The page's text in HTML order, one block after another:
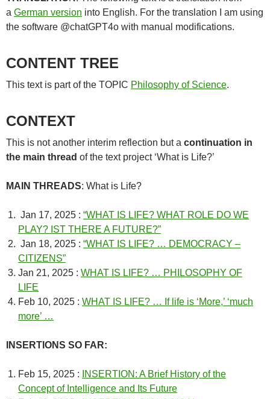
a German version into English. For the translation I am using
the software @chatGPT4o with manual modifications.
CONTENT TREE
This text is part of the TOPIC Philosophy of Science.
CONTEXT
This is not another interim reflection but a continuation in
the main thread of the text project ‘What is Life?’
MAIN THREADS: What is Life?
Jan 17, 2025 : “WHAT IS LIFE? WHAT ROLE DO WE
PLAY? IST THERE A FUTURE?”
Jan 18, 2025 : “WHAT IS LIFE? … DEMOCRACY –
CITIZENS”
Jan 21, 2025 : WHAT IS LIFE? … PHILOSOPHY OF
LIFE
Feb 10, 2025 : WHAT IS LIFE? … If life is ‘More,’ ‘much
more’ …
INSERTIONS SO FAR:
Feb 15, 2025 :
INSERTION: A Brief History of the
Concept of Intelligence and Its Future